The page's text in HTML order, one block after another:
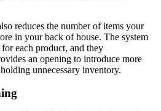
reduces the number of items your
in your back of house. The system
each product, and they
an opening to introduce more
unnecessary inventory.